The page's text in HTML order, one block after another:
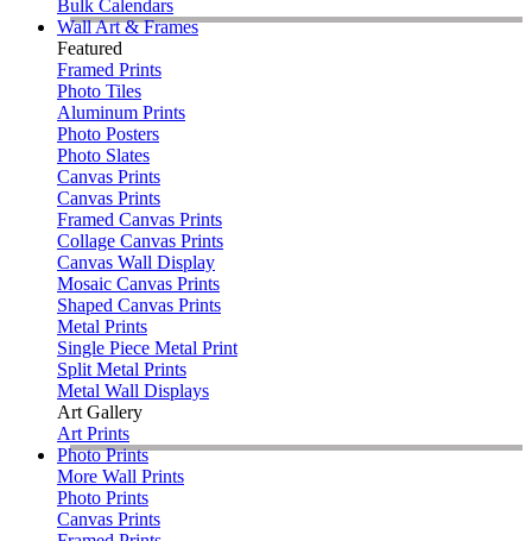
Bulk Calendars
Wall Art & Frames
Featured
Framed Prints
Photo Tiles
Aluminum Prints
Photo Posters
Photo Slates
Canvas Prints
Canvas Prints
Framed Canvas Prints
Collage Canvas Prints
Canvas Wall Display
Mosaic Canvas Prints
Shaped Canvas Prints
Metal Prints
Single Piece Metal Print
Split Metal Prints
Metal Wall Displays
Art Gallery
Art Prints
Photo Prints
More Wall Prints
Photo Prints
Canvas Prints